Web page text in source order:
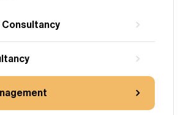
Consultancy